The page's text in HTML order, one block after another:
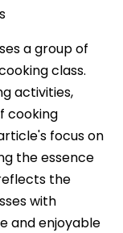
a group of
class.
activities,
cooking
focus on
the essence
the
with
and enjoyable